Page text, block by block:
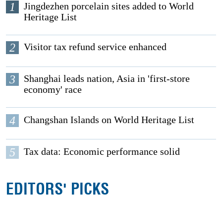
1
Jingdezhen porcelain sites added to World
Heritage List
2 Visitor tax refund service enhanced
3
Shanghai leads nation, Asia in 'first-store
economy' race
4 Changshan Islands on World Heritage List
5 Tax data: Economic performance solid
EDITORS' PICKS